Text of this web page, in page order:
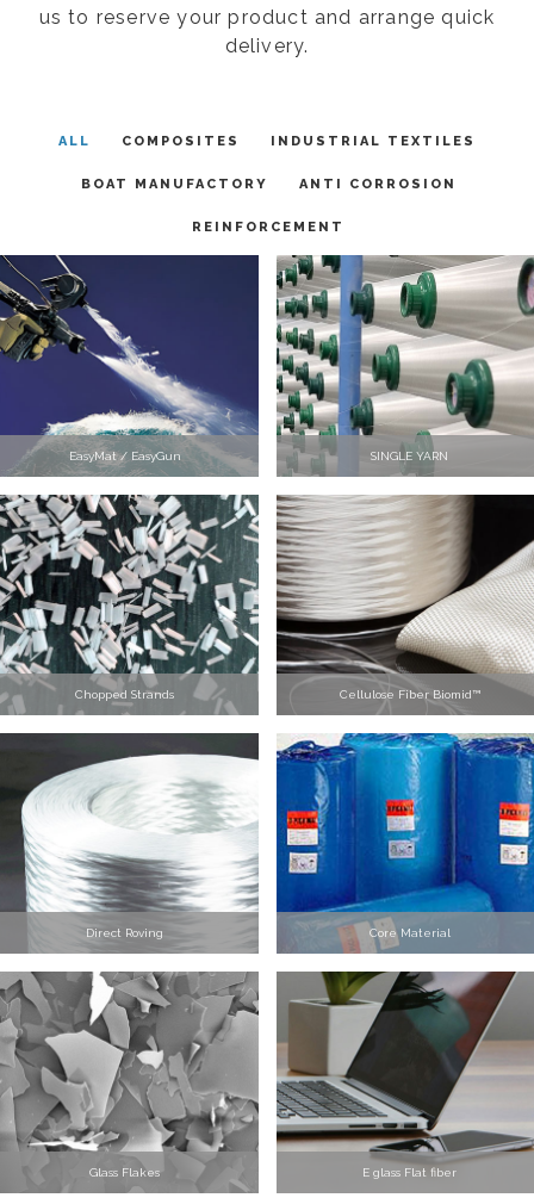
us to reserve your product and arrange quick
delivery.
ALL COMPOSITES INDUSTRIAL TEXTILES
BOAT MANUFACTORY ANTI CORROSION
REINFORCEMENT
EasyMat / EasyGun SINGLE YARN
Chopped Strands Cellulose Fiber Biomid™
Direct Roving Core Material
Glass Flakes E glass Flat fiber